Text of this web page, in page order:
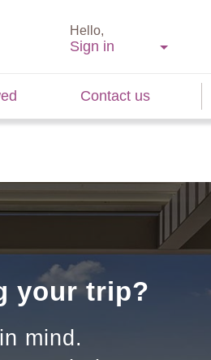
Hello,
Sign in
Contact us
your trip?
mind.